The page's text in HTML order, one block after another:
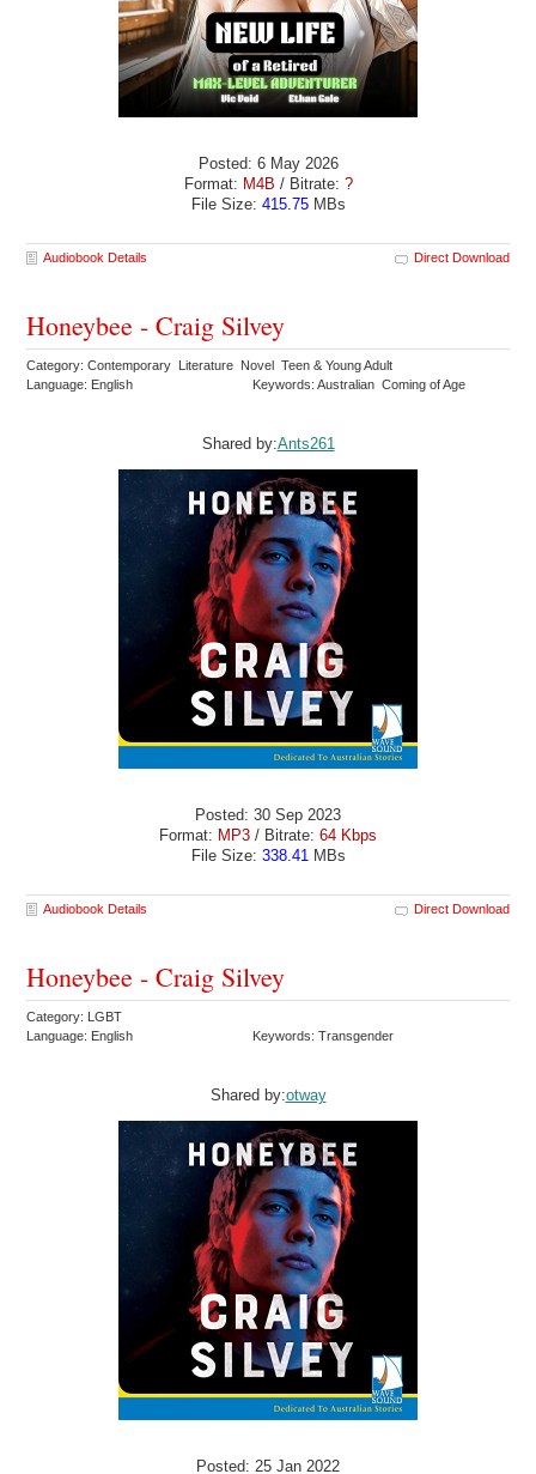
Posted: 6 May 2026
Format: M4B / Bitrate: ?
File Size: 415.75MBs
Audiobook Details Direct Download
Honeybee - Craig Silvey
Category: Contemporary Literature Novel Teen & Young Adult
Language: English
Keywords: Australian Coming of Age
Shared by:Ants261
Posted: 30 Sep 2023
Format: MP3 / Bitrate: 64 Kbps
File Size: 338.41MBs
Audiobook Details Direct Download
Honeybee - Craig Silvey
Category: LGBT
Language: English
Keywords: Transgender
Shared by:otway
Posted: 25 Jan 2022